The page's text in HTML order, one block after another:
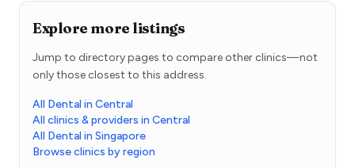
Explore more listings
Jump to directory pages to compare other clinics—not
only those closest to this address.
All Dental in Central
All clinics & providers in Central
All Dental in Singapore
Browse clinics by region